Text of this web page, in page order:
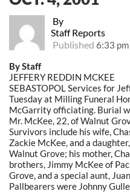
By
Staff Reports
Published 6:33
By Staff
JEFFERY REDDIN MCKEE
SEBASTOPOL Services for
Tuesday at Milling Funeral
McGarrity officiating. Burial
Mr. McKee, 22, of Walnut
Survivors include his wife,
Zackie McKee, and a
Walnut Grove; his mother,
brothers, Jimmy McKee of
Grove, and a special aunt,
Pallbearers were Johnny